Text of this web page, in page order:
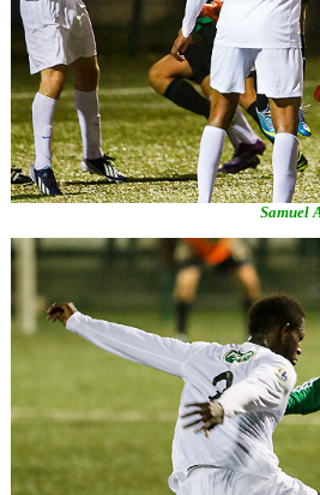
Samuel